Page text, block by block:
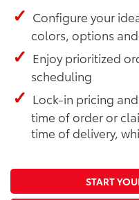
Configure your
colors, options
Enjoy prioritized
scheduling
Lock-in pricing
time of order or
time of delivery,
START